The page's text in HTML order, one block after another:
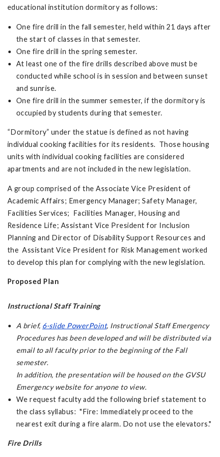
educational institution dormitory as follows:
One fire drill in the fall semester, held within 21 days after
the start of classes in that semester.
One fire drill in the spring semester.
At least one of the fire drills described above must be
conducted while school is in session and between sunset
and sunrise.
One fire drill in the summer semester, if the dormitory is
occupied by students during that semester.
“Dormitory” under the statue is defined as not having
individual cooking facilities for its residents. Those housing
units with individual cooking facilities are considered
apartments and are not included in the new legislation.
A group comprised of the Associate Vice President of
Academic Affairs; Emergency Manager; Safety Manager,
Facilities Services; Facilities Manager, Housing and
Residence Life; Assistant Vice President for Inclusion
Planning and Director of Disability Support Resources and
the Assistant Vice President for Risk Management worked
to develop this plan for complying with the new legislation.
Proposed Plan
Instructional Staff Training
A brief, 6-slide PowerPoint, Instructional Staff Emergency
Procedureshas been developed and will be distributed via
email to all faculty prior to the beginning of the Fall
semester.
In addition, the presentation will be housed on the GVSU
Emergency website for anyone to view.
We request faculty add the following brief statement to
the class syllabus: "Fire: Immediately proceed to the
nearest exit during a fire alarm. Do not use the elevators."
Fire Drills